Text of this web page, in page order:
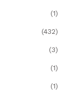
(1)
(432)
(3)
(1)
(1)